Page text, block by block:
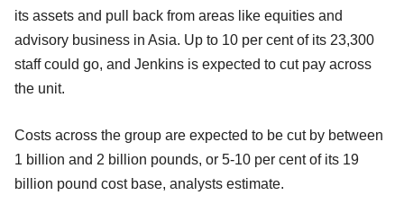
its assets and pull back from areas like equities and
advisory business in Asia. Up to 10 per cent of its 23,300
staff could go, and Jenkins is expected to cut pay across
the unit.
Costs across the group are expected to be cut by between
1 billion and 2 billion pounds, or 5-10 per cent of its 19
billion pound cost base, analysts estimate.